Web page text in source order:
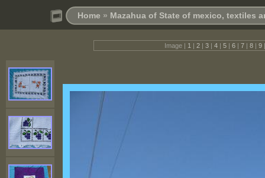
Home » Mazahua of State of mexico, textiles
Image | 1 | 2 | 3 | 4 | 5 | 6 | 7 | 8 | 9 |